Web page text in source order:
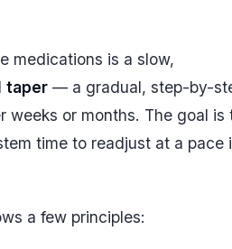
medications is a slow,
taper — a gradual, step-by-
weeks or months. The goal is
time to readjust at a pace
a few principles: